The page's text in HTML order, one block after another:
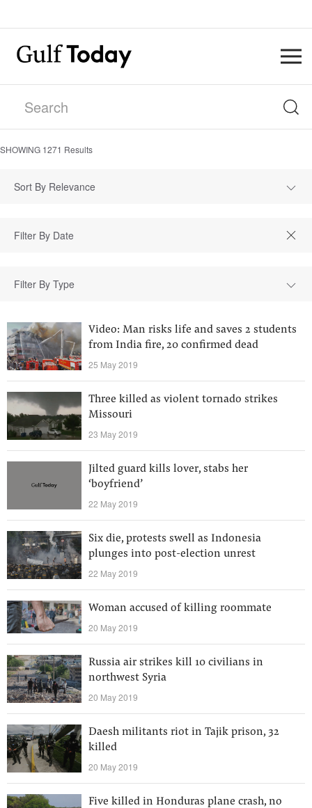
SHOWING 1271 Results
Sort By Relevance
Filter By Type
Video: Man risks life and saves 2 students
from India fire, 20 confirmed dead
25 May 2019
Three killed as violent tornado strikes
Missouri
23 May 2019
Jilted guard kills lover, stabs her
‘boyfriend’
22 May 2019
Six die, protests swell as Indonesia
plunges into post-election unrest
22 May 2019
Woman accused of killing roommate
20 May 2019
Russia air strikes kill 10 civilians in
northwest Syria
20 May 2019
Daesh militants riot in Tajik prison, 32
killed
20 May 2019
Five killed in Honduras plane crash, no